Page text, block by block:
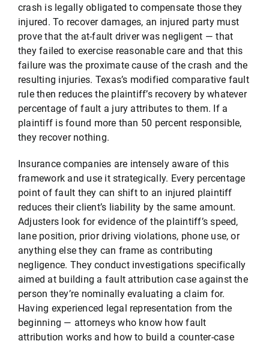
crash is legally obligated to compensate those they
injured. To recover damages, an injured party must
prove that the at-fault driver was negligent — that
they failed to exercise reasonable care and that this
failure was the proximate cause of the crash and the
resulting injuries. Texas’s modified comparative fault
rule then reduces the plaintiff’s recovery by whatever
percentage of fault a jury attributes to them. If a
plaintiff is found more than 50 percent responsible,
they recover nothing.
Insurance companies are intensely aware of this
framework and use it strategically. Every percentage
point of fault they can shift to an injured plaintiff
reduces their client’s liability by the same amount.
Adjusters look for evidence of the plaintiff’s speed,
lane position, prior driving violations, phone use, or
anything else they can frame as contributing
negligence. They conduct investigations specifically
aimed at building a fault attribution case against the
person they’re nominally evaluating a claim for.
Having experienced legal representation from the
beginning — attorneys who know how fault
attribution works and how to build a counter-case